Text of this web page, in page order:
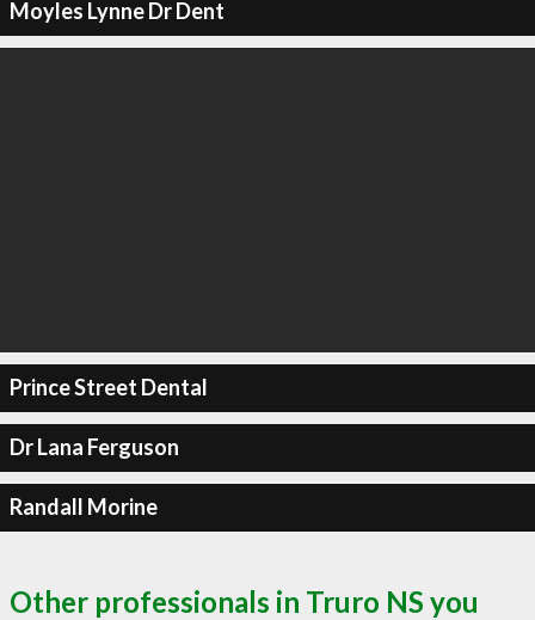
Moyles Lynne Dr Dent
Prince Street Dental
Dr Lana Ferguson
Randall Morine
Other professionals in Truro NS you